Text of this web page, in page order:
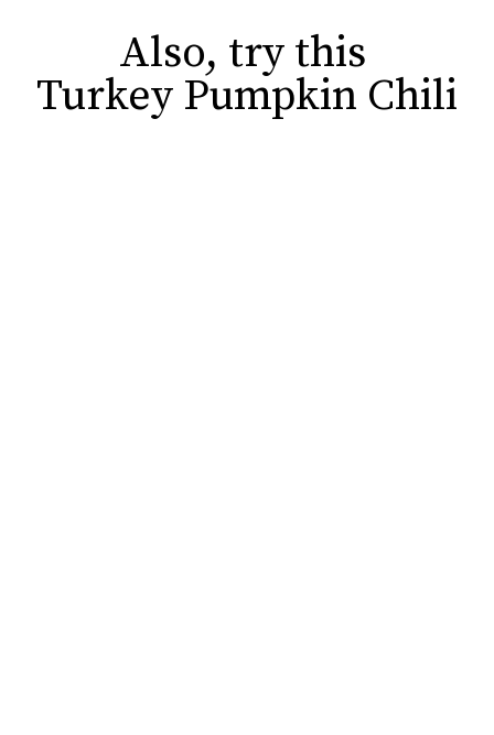
Also, try this
Turkey Pumpkin Chili
Also, try this
Turkey Pumpkin Chili